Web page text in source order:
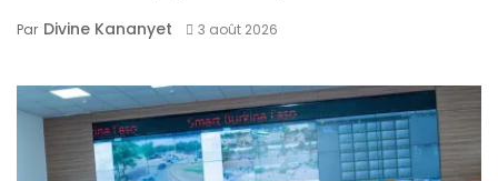
Par Divine Kananyet 3 août 2026